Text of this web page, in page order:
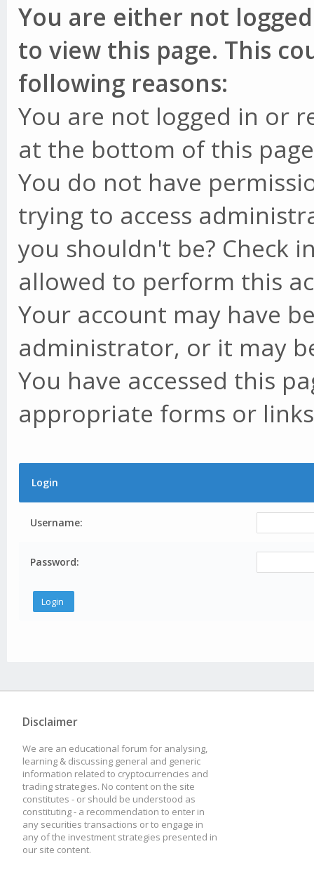
You are either not
to view this page. This
following reasons:
You are not logged in or
at the bottom of this
You do not have
trying to access
you shouldn't be? Check
allowed to perform this
Your account may have
administrator, or it may
You have accessed this
appropriate forms or
Login
Username:
Password:
Disclaimer
We are an educational forum for analysing,
learning & discussing general and generic
information related to cryptocurrencies and
trading strategies. No content on the site
constitutes - or should be understood as
constituting - a recommendation to enter in
any securities transactions or to engage in
any of the investment strategies presented in
our site content.